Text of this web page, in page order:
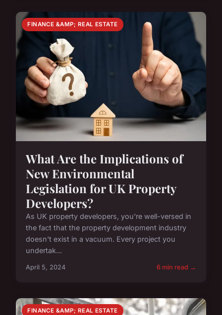
FINANCE &AMP; REAL ESTATE
What Are the Implications of
New Environmental
Legislation for UK Property
Developers?
As UK property developers, you're well-versed in
the fact that the property development industry
doesn't exist in a vacuum. Every project you
undertak...
April 5, 2024 6 min read →
FINANCE &AMP; REAL ESTATE